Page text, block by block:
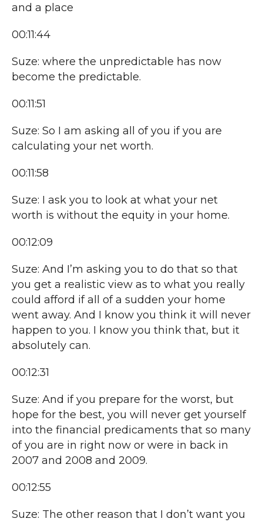
and a place
00:11:44
Suze: where the unpredictable has now
become the predictable.
00:11:51
Suze: So I am asking all of you if you are
calculating your net worth.
00:11:58
Suze: I ask you to look at what your net
worth is without the equity in your home.
00:12:09
Suze: And I’m asking you to do that so that
you get a realistic view as to what you really
could afford if all of a sudden your home
went away. And I know you think it will never
happen to you. I know you think that, but it
absolutely can.
00:12:31
Suze: And if you prepare for the worst, but
hope for the best, you will never get yourself
into the financial predicaments that so many
of you are in right now or were in back in
2007 and 2008 and 2009.
00:12:55
Suze: The other reason that I don’t want you